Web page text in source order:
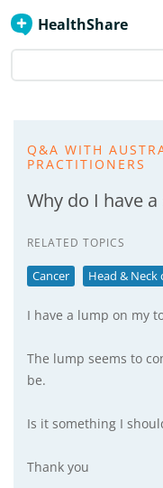
HealthShare
Q&A WITH
PRACTITIONERS
Why do I have
RELATED TOPICS
Cancer Head & Neck
I have a lump on my
The lump seems to
be.
Is it something I
Thank you